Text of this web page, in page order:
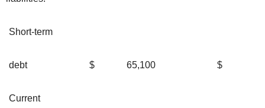
Short-term
debt $ 65,100 $
Current